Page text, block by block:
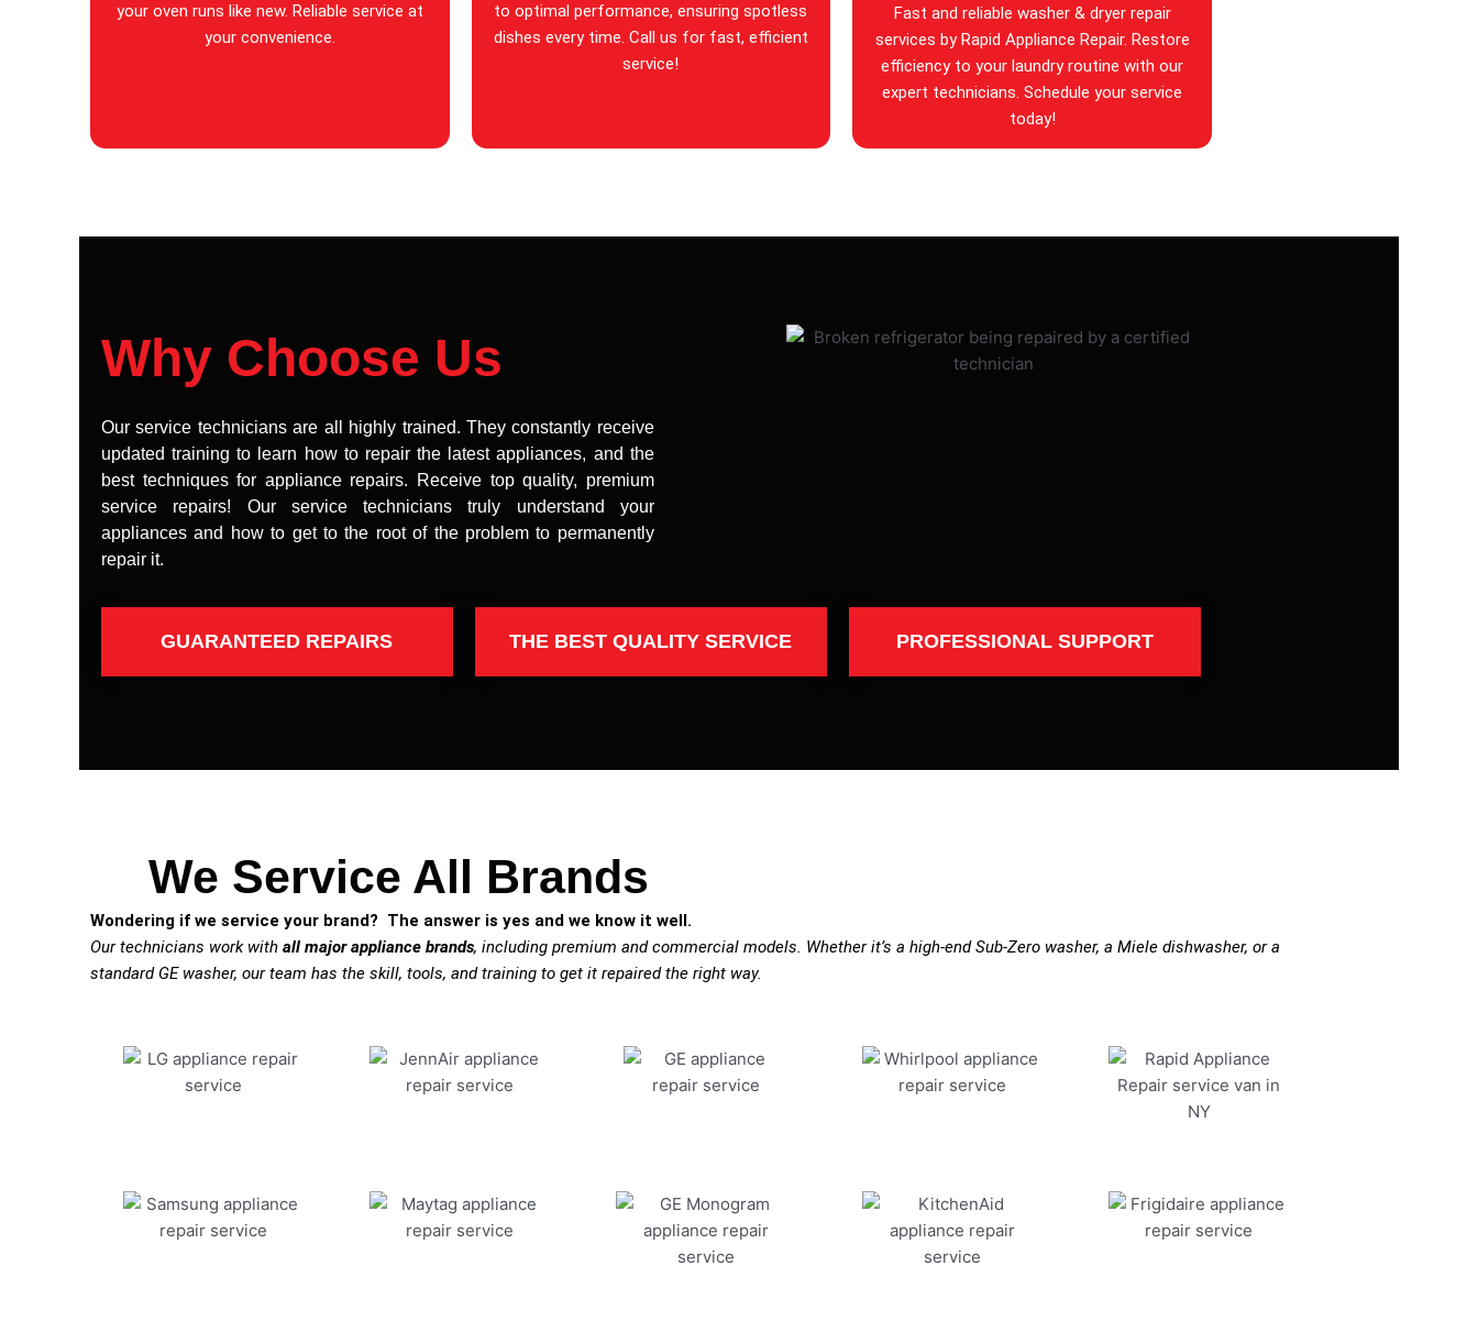
your oven runs like new. Reliable service at
your convenience.
to optimal performance, ensuring spotless
dishes every time. Call us for fast, efficient
service!
Fast and reliable washer & dryer repair
services by Rapid Appliance Repair. Restore
efficiency to your laundry routine with our
expert technicians. Schedule your service
today!
Why Choose Us
Our service technicians are all highly trained. They constantly receive
updated training to learn how to repair the latest appliances, and the
best techniques for appliance repairs. Receive top quality, premium
service repairs! Our service technicians truly understand your
appliances and how to get to the root of the problem to permanently
repair it.
GUARANTEED REPAIRS THE BEST QUALITY SERVICE PROFESSIONAL SUPPORT
We Service All Brands
Wondering if we service your brand? The answer is yes and we know it well.
Our technicians work with all major appliance brands, including premium and commercial models. Whether it’s a high-end Sub-Zero washer, a Miele dishwasher, or a
standard GE washer, our team has the skill, tools, and training to get it repaired the right way.